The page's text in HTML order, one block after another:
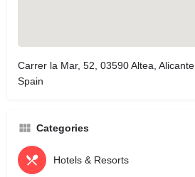
Carrer la Mar, 52, 03590 Altea, Alicante,
Spain
Categories
Hotels & Resorts